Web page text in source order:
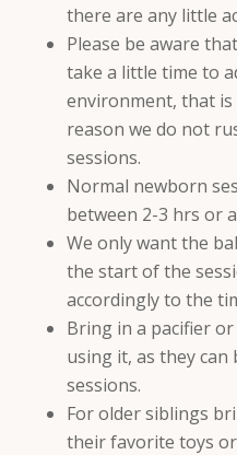
there are any little
Please be aware
take a little time to
environment, that
reason we do not
sessions.
Normal newborn
between 2-3 hrs or
We only want the
the start of the
accordingly to the
Bring in a pacifier
using it, as they
sessions.
For older siblings
their favorite toys